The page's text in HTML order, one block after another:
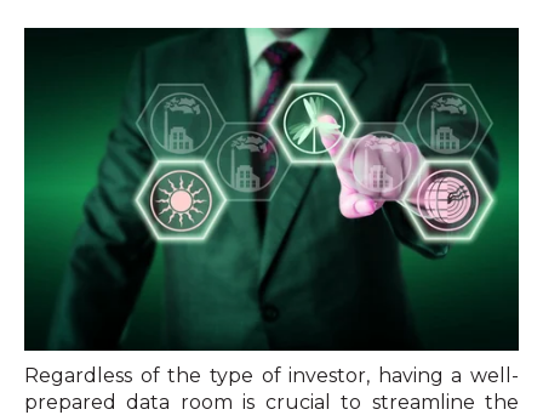
Regardless of the type of investor, having a well-
prepared data room is crucial to streamline the